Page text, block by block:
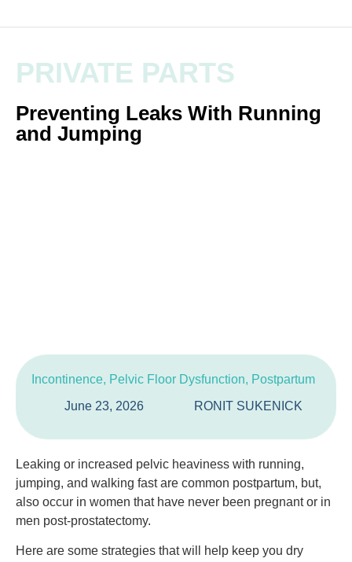
PRIVATE PARTS
Preventing Leaks With Running
and Jumping
Incontinence, Pelvic Floor Dysfunction, Postpartum
June 23, 2026
RONIT SUKENICK
Leaking or increased pelvic heaviness with running,
jumping, and walking fast are common postpartum, but,
also occur in women that have never been pregnant or in
men post-prostatectomy.
Here are some strategies that will help keep you dry